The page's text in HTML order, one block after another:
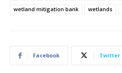
wetland mitigation bank
wetlands
Facebook Twitter